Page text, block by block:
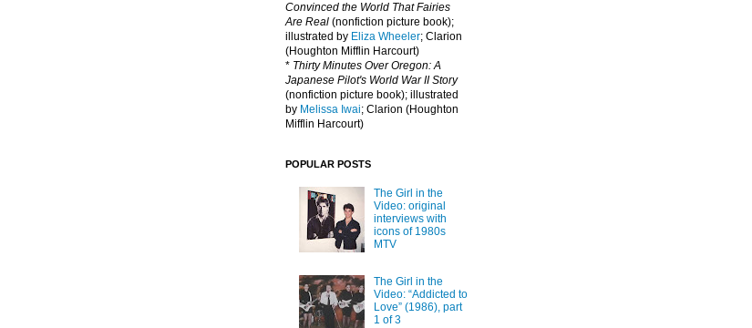
Convinced the World That Fairies
Are Real (nonfiction picture book);
illustrated by Eliza Wheeler; Clarion
(Houghton Mifflin Harcourt)
* Thirty Minutes Over Oregon: A
Japanese Pilot's World War II Story
(nonfiction picture book); illustrated
by Melissa Iwai; Clarion (Houghton
Mifflin Harcourt)
POPULAR POSTS
The Girl in the
Video: original
interviews with
icons of 1980s
MTV
The Girl in the
Video: “Addicted to
Love” (1986), part
1 of 3